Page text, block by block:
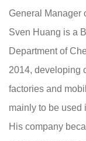
General Manager
Sven Huang is a
Department of
2014, developing
factories and
mainly to be used
His company